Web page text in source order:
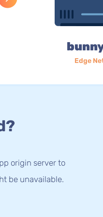
Edge
origin server to
be unavailable.